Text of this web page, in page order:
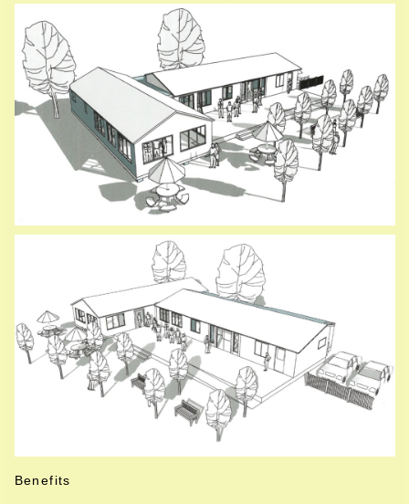
Benefits